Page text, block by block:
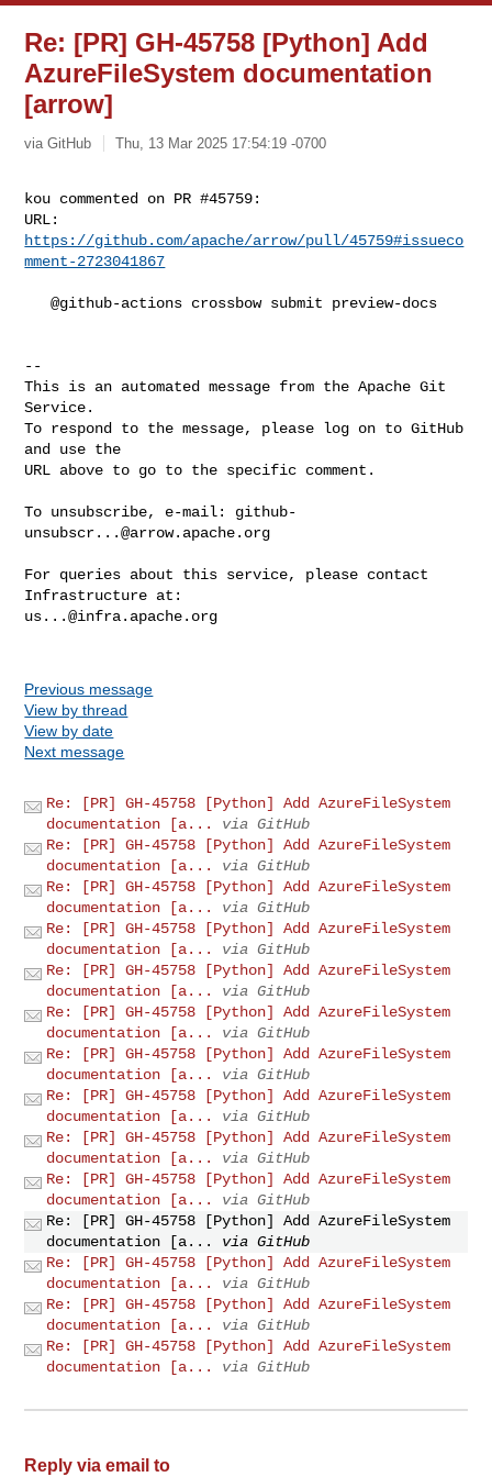
Re: [PR] GH-45758 [Python] Add
AzureFileSystem documentation
[arrow]
via GitHub Thu, 13 Mar 2025 17:54:19 -0700
kou commented on PR #45759:
https://github.com/apache/arrow/pull/45759#issueco
mment-2723041867
   @github-actions crossbow submit preview-docs
--
This is an automated message from the Apache Git
Service.
To respond to the message, please log on to GitHub
and use the
URL above to go to the specific comment.
To unsubscribe, e-mail: github-
unsubscr...@arrow.apache.org
For queries about this service, please contact
us...@infra.apache.org
Previous message
View by thread
View by date
Next message
Re: [PR] GH-45758 [Python] Add AzureFileSystem
documentation [a...
via GitHub
Re: [PR] GH-45758 [Python] Add AzureFileSystem
documentation [a...
via GitHub
Re: [PR] GH-45758 [Python] Add AzureFileSystem
documentation [a...
via GitHub
Re: [PR] GH-45758 [Python] Add AzureFileSystem
documentation [a...
via GitHub
Re: [PR] GH-45758 [Python] Add AzureFileSystem
documentation [a...
via GitHub
Re: [PR] GH-45758 [Python] Add AzureFileSystem
documentation [a...
via GitHub
Re: [PR] GH-45758 [Python] Add AzureFileSystem
documentation [a...
via GitHub
Re: [PR] GH-45758 [Python] Add AzureFileSystem
documentation [a...
via GitHub
Re: [PR] GH-45758 [Python] Add AzureFileSystem
documentation [a...
via GitHub
Re: [PR] GH-45758 [Python] Add AzureFileSystem
documentation [a...
via GitHub
Re: [PR] GH-45758 [Python] Add AzureFileSystem
documentation [a...
via GitHub
Re: [PR] GH-45758 [Python] Add AzureFileSystem
documentation [a...
via GitHub
Re: [PR] GH-45758 [Python] Add AzureFileSystem
documentation [a...
via GitHub
Re: [PR] GH-45758 [Python] Add AzureFileSystem
documentation [a...
via GitHub
Reply via email to